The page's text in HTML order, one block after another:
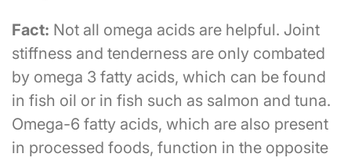
Fact: Not all omega acids are helpful. Joint
stiffness and tenderness are only combated
by omega 3 fatty acids, which can be found
in fish oil or in fish such as salmon and tuna.
Omega-6 fatty acids, which are also present
in processed foods, function in the opposite